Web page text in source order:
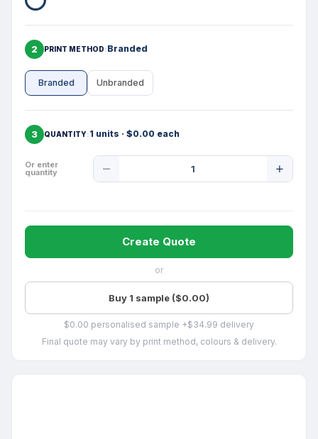
2 PRINT METHOD Branded
Branded Unbranded
3 QUANTITY 1 units · $0.00 each
Or enter
quantity
Quantity
Create Quote
or
Buy 1 sample ($0.00)
$0.00 personalised sample +$34.99 delivery
Final quote may vary by print method, colours & delivery.